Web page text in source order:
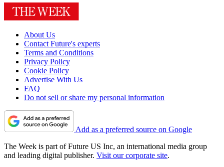
About Us
Contact Future's experts
Terms and Conditions
Privacy Policy
Cookie Policy
Advertise With Us
FAQ
Do not sell or share my personal information
Add as a preferred source on Google
The Week is part of Future US Inc, an international media group
and leading digital publisher. Visit our corporate site.